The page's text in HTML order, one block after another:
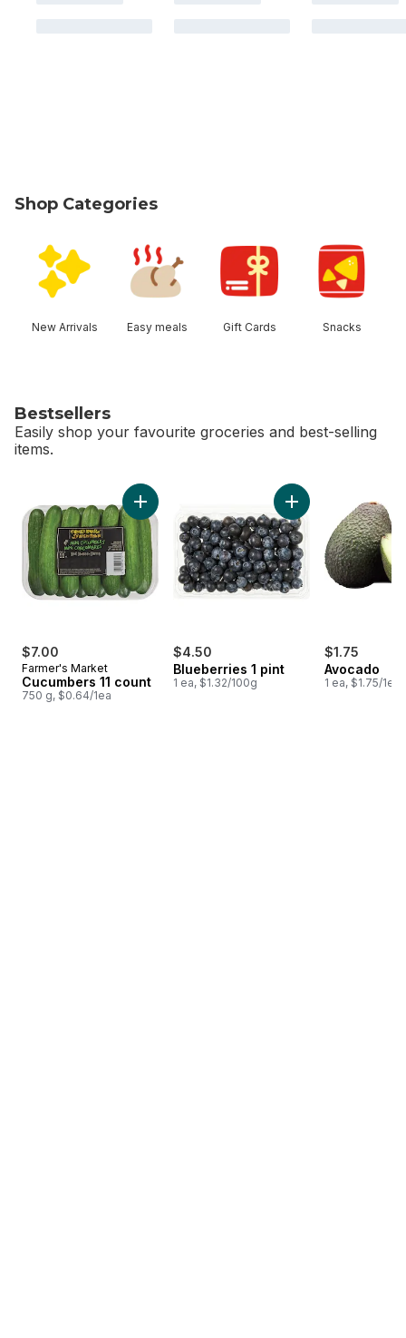
Shop Categories
New Arrivals Easy meals Gift Cards Snacks
Bestsellers
Easily shop your favourite groceries and best-selling
items.
$7.00
Farmer's Market
Cucumbers 11 count
750 g, $0.64/1ea
Add Cucumbers 11 count to cart
$4.50
Blueberries 1 pint
1 ea, $1.32/100g
Add Blueberries 1
$1.75
Avocado
1 ea, $1.75/1ea